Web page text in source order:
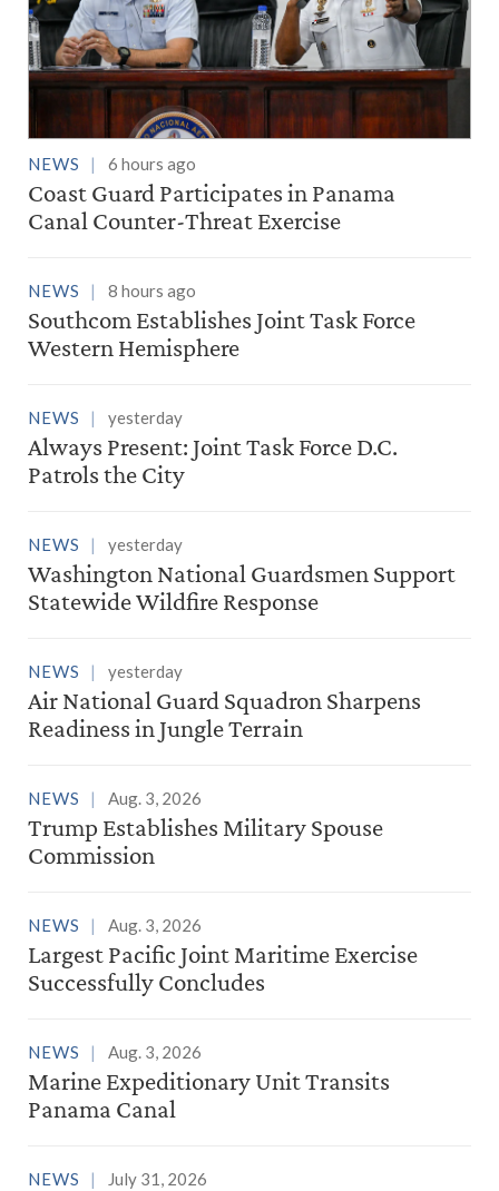
NEWS 6 hours ago
Coast Guard Participates in Panama
Canal Counter-Threat Exercise
NEWS 8 hours ago
Southcom Establishes Joint Task Force
Western Hemisphere
NEWS yesterday
Always Present: Joint Task Force D.C.
Patrols the City
NEWS yesterday
Washington National Guardsmen Support
Statewide Wildfire Response
NEWS yesterday
Air National Guard Squadron Sharpens
Readiness in Jungle Terrain
NEWS Aug. 3, 2026
Trump Establishes Military Spouse
Commission
NEWS Aug. 3, 2026
Largest Pacific Joint Maritime Exercise
Successfully Concludes
NEWS Aug. 3, 2026
Marine Expeditionary Unit Transits
Panama Canal
NEWS July 31, 2026